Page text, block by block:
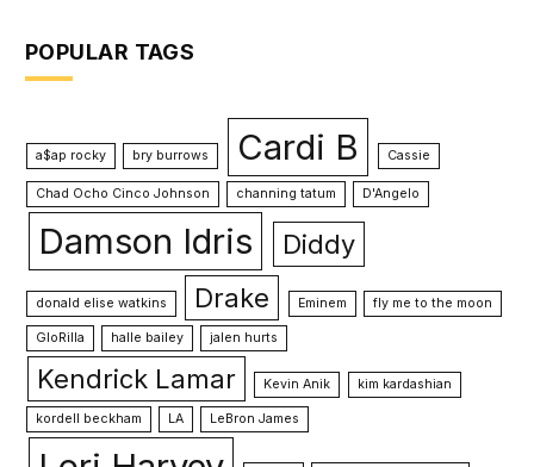
POPULAR TAGS
a$ap rocky bry burrows Cardi B Cassie
Chad Ocho Cinco Johnson channing tatum D'Angelo
Damson Idris Diddy
donald elise watkins Drake Eminem fly me to the moon
GloRilla halle bailey jalen hurts
Kendrick Lamar Kevin Anik kim kardashian
kordell beckham LA LeBron James